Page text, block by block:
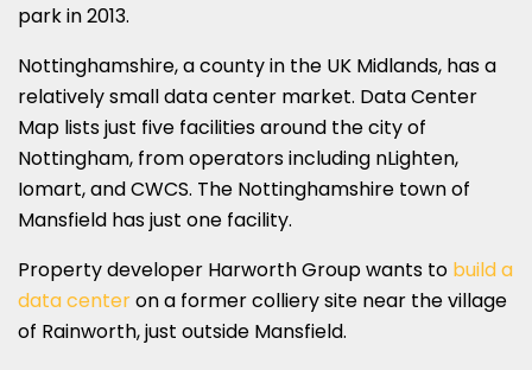
park in 2013.
Nottinghamshire, a county in the UK Midlands, has a
relatively small data center market. Data Center
Map lists just five facilities around the city of
Nottingham, from operators including nLighten,
Iomart, and CWCS. The Nottinghamshire town of
Mansfield has just one facility.
Property developer Harworth Group wants to build a
data centeron a former colliery site near the village
of Rainworth, just outside Mansfield.